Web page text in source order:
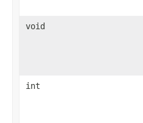
void
int